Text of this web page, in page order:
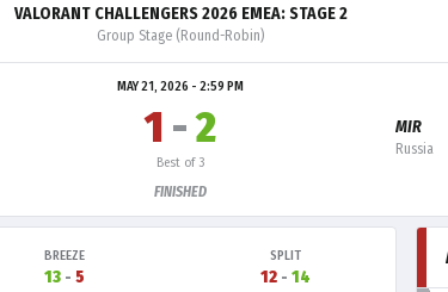
VALORANT CHALLENGERS 2026 EMEA: STAGE 2
Group Stage (Round-Robin)
MAY 21, 2026 - 2:59 PM
1 -2
Best of 3
FINISHED
MIR
Russia
BREEZE
13 - 5
SPLIT
12 - 14